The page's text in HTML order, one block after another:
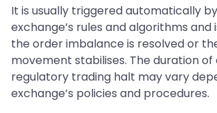
It is usually triggered automatically
exchange’s rules and algorithms and
the order imbalance is resolved or
movement stabilises. The duration of
regulatory trading halt may vary
exchange’s policies and procedures.